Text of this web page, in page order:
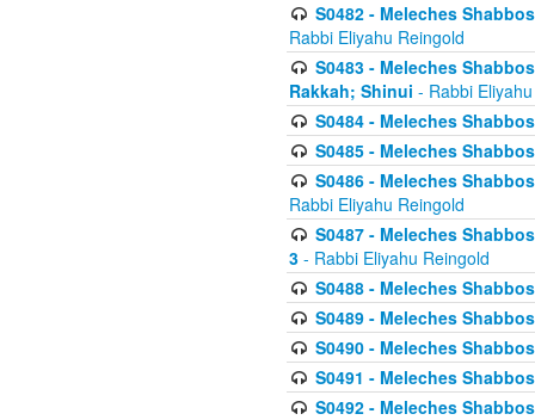
S0482 - Meleches
Rabbi Eliyahu Reingold
S0483 - Meleches
Rakkah; Shinui - Rabbi
S0484 - Meleches
S0485 - Meleches
S0486 - Meleches
Rabbi Eliyahu Reingold
S0487 - Meleches
3 - Rabbi Eliyahu Reingold
S0488 - Meleches
S0489 - Meleches
S0490 - Meleches
S0491 - Meleches
S0492 - Meleches